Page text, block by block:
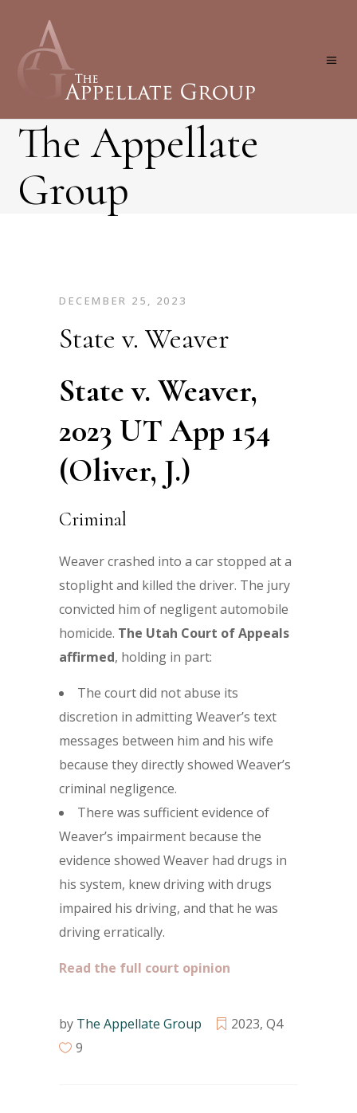
The Appellate
Group
DECEMBER 25, 2023
State v. Weaver
State v. Weaver,
2023 UT App 154
(Oliver, J.)
Criminal
Weaver crashed into a car stopped at a
stoplight and killed the driver. The jury
convicted him of negligent automobile
homicide. The Utah Court of Appeals
affirmed, holding in part:
The court did not abuse its
discretion in admitting Weaver’s text
messages between him and his wife
because they directly showed Weaver’s
criminal negligence.
There was sufficient evidence of
Weaver’s impairment because the
evidence showed Weaver had drugs in
his system, knew driving with drugs
impaired his driving, and that he was
driving erratically.
Read the full court opinion
by The Appellate Group 2023, Q4
9